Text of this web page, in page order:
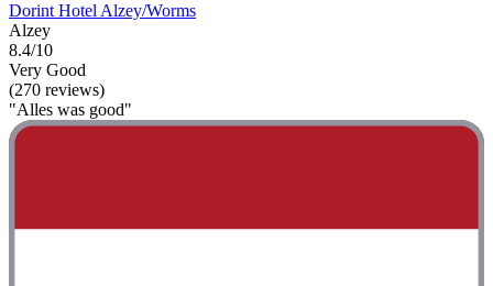
Dorint Hotel Alzey/Worms
Alzey
8.4/10
Very Good
(270 reviews)
"Alles was good"